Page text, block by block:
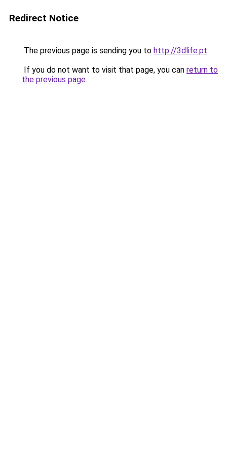
Redirect Notice
The previous page is sending you to http://3dlife.pt.
If you do not want to visit that page, you can return to
the previous page.